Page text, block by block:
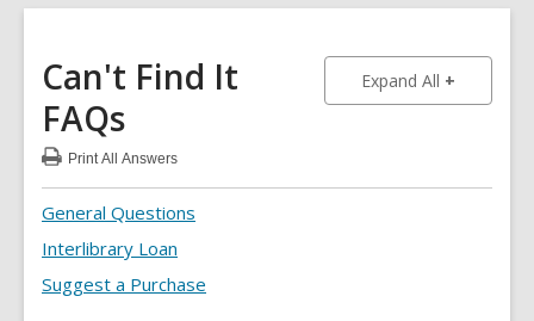
Can't Find It
FAQs
Expand All to show
PrintAll Answers
Can't
Find
It
FAQs
General Questions
Interlibrary Loan
Suggest a Purchase